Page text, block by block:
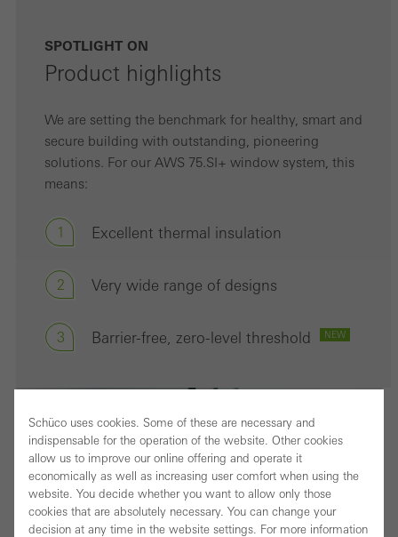
SPOTLIGHT ON
Product highlights
We are setting the benchmark for healthy, smart and
secure building with outstanding, pioneering
solutions. For our AWS 75.SI+ window system, this
means:
1 Excellent thermal insulation
2 Very wide range of designs
3 Barrier-free, zero-level threshold NEW
Schüco uses cookies. Some of these are necessary and
indispensable for the operation of the website. Other cookies
allow us to improve our online offering and operate it
economically as well as increasing user comfort when using the
website. You decide whether you want to allow only those
cookies that are absolutely necessary. You can change your
decision at any time in the website settings. For more information